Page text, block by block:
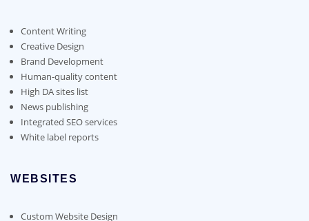
Content Writing
Creative Design
Brand Development
Human-quality content
High DA sites list
News publishing
Integrated SEO services
White label reports
WEBSITES
Custom Website Design